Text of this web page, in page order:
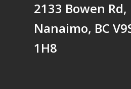
2133 Bowen Rd,
Nanaimo, BC
1H8